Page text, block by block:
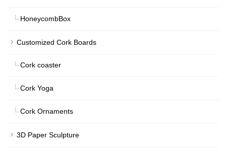
HoneycombBox
Customized Cork Boards
Cork coaster
Cork Yoga
Cork Ornaments
3D Paper Sculpture